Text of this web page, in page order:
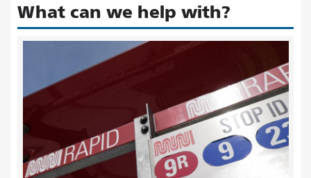
What can we help with?